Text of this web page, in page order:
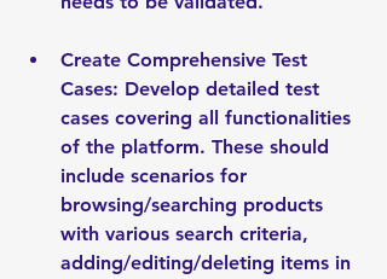
Create Comprehensive Test
Cases: Develop detailed test
cases covering all functionalities
of the platform. These should
include scenarios for
browsing/searching products
with various search criteria,
adding/editing/deleting items in